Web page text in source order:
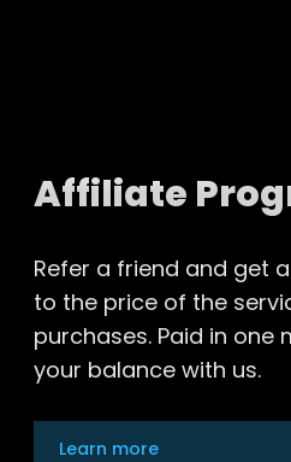
Affiliate
Refer a friend and get
to the price of the
purchases. Paid in one
your balance with us.
Learn more